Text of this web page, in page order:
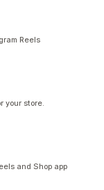
Reels
your store.
and Shop app